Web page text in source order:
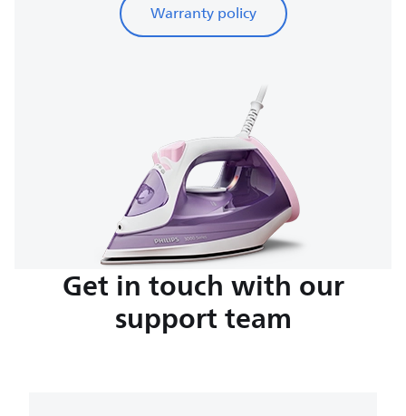
Warranty policy
Get in touch with our
support team